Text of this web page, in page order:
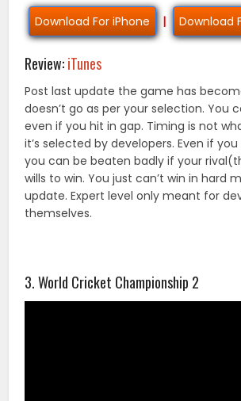
Download For iPhone | Download
Review:iTunes
Post last update the game has
doesn’t go as per your selection. You
even if you hit in gap. Timing is not
it’s selected by developers. Even if
you can be beaten badly if your
wills to win. You just can’t win in hard
update. Expert level only meant for
themselves.
3. World Cricket Championship 2